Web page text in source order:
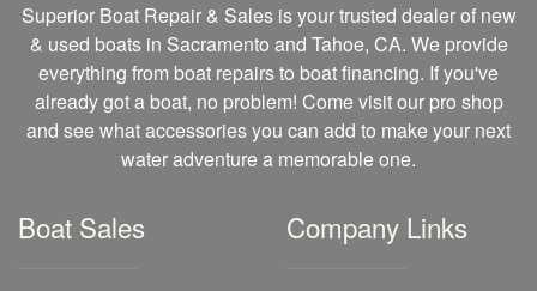
Superior Boat Repair & Sales is your trusted dealer of new
& used boats in Sacramento and Tahoe, CA. We provide
everything from boat repairs to boat financing. If you've
already got a boat, no problem! Come visit our pro shop
and see what accessories you can add to make your next
water adventure a memorable one.
Boat Sales Company Links